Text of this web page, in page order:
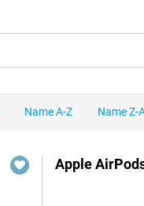
Name A-Z Name Z-
Apple